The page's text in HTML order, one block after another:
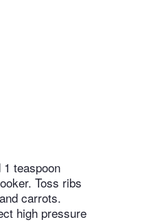
teaspoon
Toss ribs
carrots.
high pressure